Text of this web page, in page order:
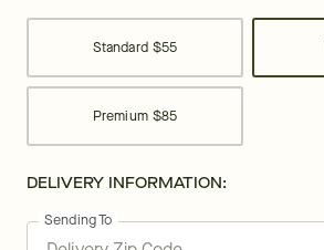
Standard $55
Premium $85
DELIVERY INFORMATION:
Sending To